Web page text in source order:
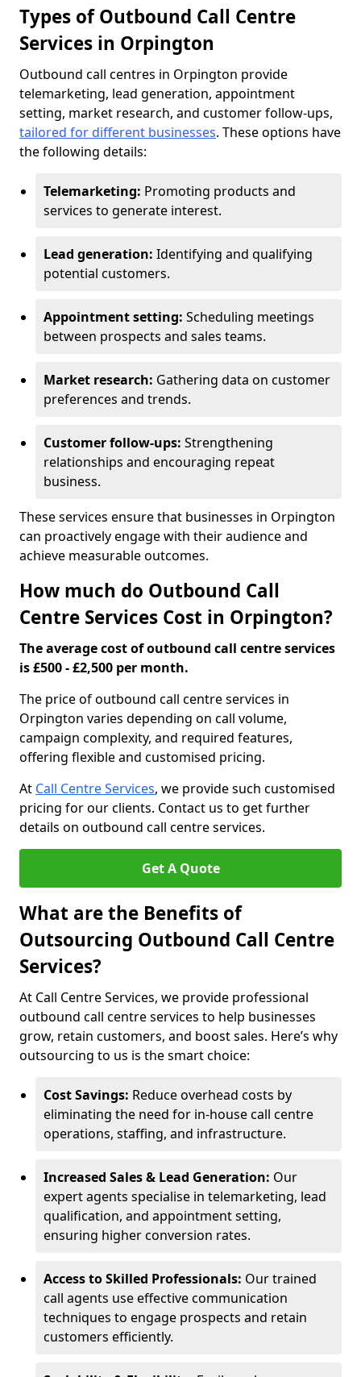
Types of Outbound Call Centre
Services in Orpington
Outbound call centres in Orpington provide
telemarketing, lead generation, appointment
setting, market research, and customer follow-ups,
tailored for different businesses. These options have
the following details:
Telemarketing: Promoting products and
services to generate interest.
Lead generation: Identifying and qualifying
potential customers.
Appointment setting: Scheduling meetings
between prospects and sales teams.
Market research: Gathering data on customer
preferences and trends.
Customer follow-ups: Strengthening
relationships and encouraging repeat
business.
These services ensure that businesses in Orpington
can proactively engage with their audience and
achieve measurable outcomes.
How much do Outbound Call
Centre Services Cost in Orpington?
The average cost of outbound call centre services
is £500 - £2,500 per month.
The price of outbound call centre services in
Orpington varies depending on call volume,
campaign complexity, and required features,
offering flexible and customised pricing.
At Call Centre Services, we provide such customised
pricing for our clients. Contact us to get further
details on outbound call centre services.
Get A Quote
What are the Benefits of
Outsourcing Outbound Call Centre
Services?
At Call Centre Services, we provide professional
outbound call centre services to help businesses
grow, retain customers, and boost sales. Here’s why
outsourcing to us is the smart choice:
Cost Savings: Reduce overhead costs by
eliminating the need for in-house call centre
operations, staffing, and infrastructure.
Increased Sales & Lead Generation: Our
expert agents specialise in telemarketing, lead
qualification, and appointment setting,
ensuring higher conversion rates.
Access to Skilled Professionals: Our trained
call agents use effective communication
techniques to engage prospects and retain
customers efficiently.